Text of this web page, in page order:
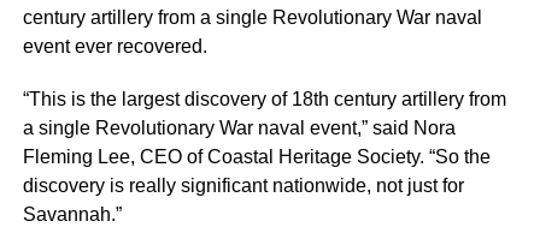
century artillery from a single Revolutionary War naval
event ever recovered.
“This is the largest discovery of 18th century artillery from
a single Revolutionary War naval event,” said Nora
Fleming Lee, CEO of Coastal Heritage Society. “So the
discovery is really significant nationwide, not just for
Savannah.”